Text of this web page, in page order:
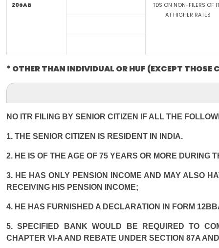
206AB
TDS ON NON-FILERS OF
AT HIGHER RATES
* OTHER THAN INDIVIDUAL OR HUF (EXCEPT THOSE
NO ITR FILING BY SENIOR CITIZEN IF ALL THE
1. THE SENIOR CITIZEN IS RESIDENT IN INDIA.
2. HE IS OF THE AGE OF 75 YEARS OR MORE DURING
3. HE HAS ONLY PENSION INCOME AND MAY ALSO
RECEIVING HIS PENSION INCOME;
4. HE HAS FURNISHED A DECLARATION IN FORM
5. SPECIFIED BANK WOULD BE REQUIRED TO
CHAPTER VI-A AND REBATE UNDER SECTION 87A